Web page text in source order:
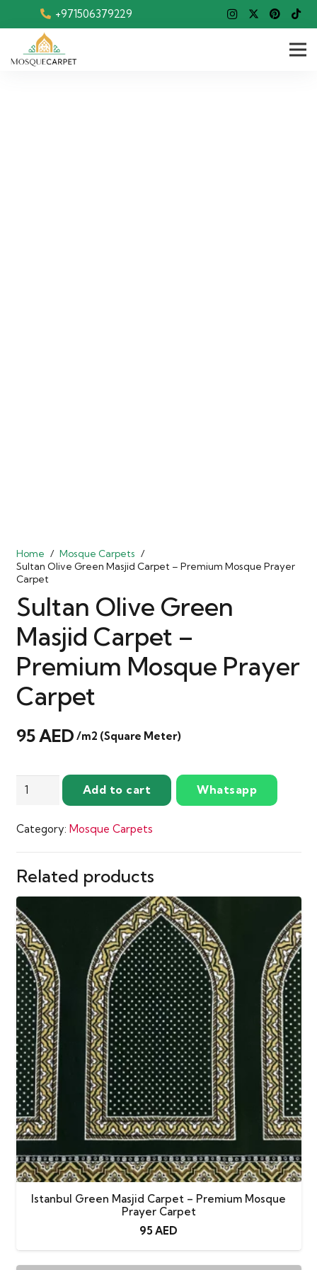
+971506379229
Home / Mosque Carpets /
Sultan Olive Green Masjid Carpet – Premium Mosque Prayer
Carpet
Sultan Olive Green
Masjid Carpet –
Premium Mosque Prayer
Carpet
95AED /m2 (Square Meter)
Sultan
Masjid
–
Mosque
Prayer
Carpet
quantity
Add to cart Whatsapp
Category: Mosque Carpets
Related products
Istanbul Green Masjid Carpet – Premium Mosque
Prayer Carpet
95AED